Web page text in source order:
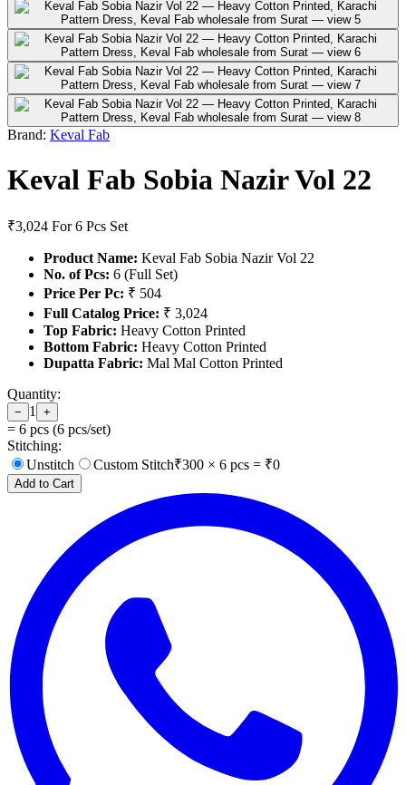
Brand: Keval Fab
Keval Fab Sobia Nazir Vol 22
₹3,024 For 6 Pcs Set
Product Name: Keval Fab Sobia Nazir Vol 22
No. of Pcs: 6 (Full Set)
Price Per Pc: ₹ 504
Full Catalog Price: ₹ 3,024
Top Fabric: Heavy Cotton Printed
Bottom Fabric: Heavy Cotton Printed
Dupatta Fabric: Mal Mal Cotton Printed
Quantity:
− 1 +
= 6 pcs (6 pcs/set)
Stitching:
Unstitch
Custom Stitch₹300 × 6 pcs = ₹0
Add to Cart